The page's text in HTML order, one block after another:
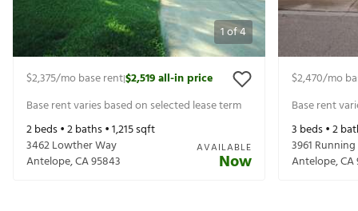
1of4
$2,375/mo base rent|$2,519all-in price
Base rent varies based on selected lease term
2beds •2baths •1,215sqft
3462 Lowther Way
Antelope,CA95843
AVAILABLE
Now
$2,470/mo
Base rent
3 beds •2
3961
Antelope,CA